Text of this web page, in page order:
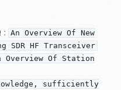
: An Overview Of New
SDR HF Transceiver
Overview Of Station
sufficiently